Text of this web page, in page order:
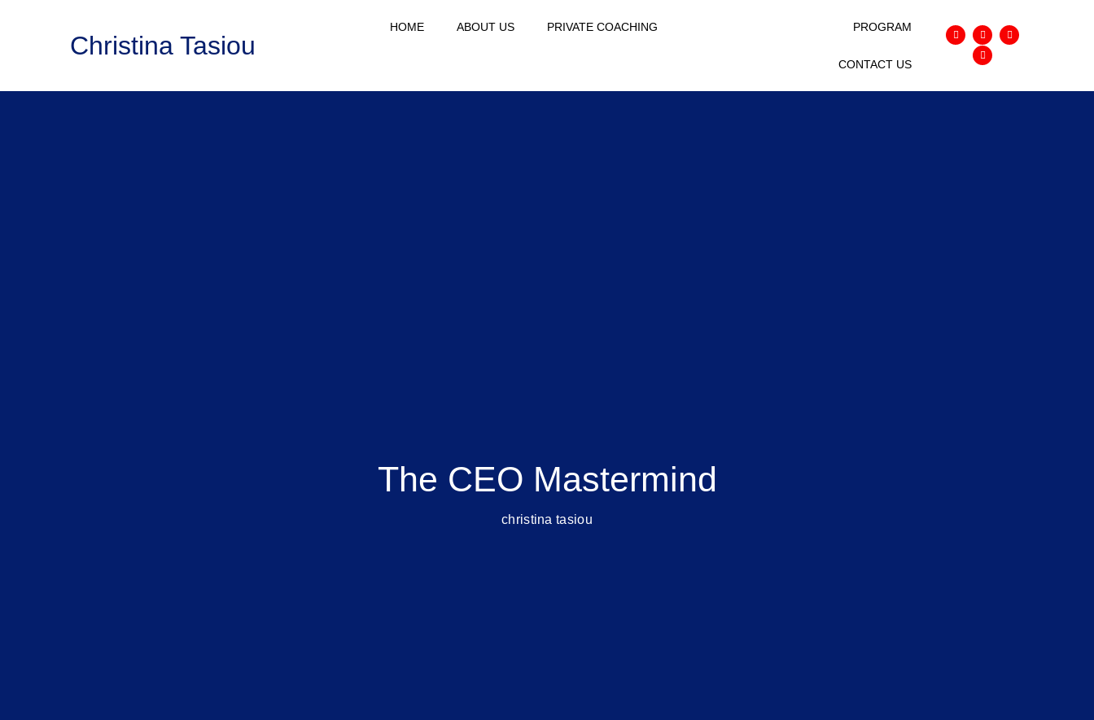
Christina Tasiou
HOME ABOUT US PRIVATE COACHING PROGRAM
CONTACT US
The CEO Mastermind
christina tasiou